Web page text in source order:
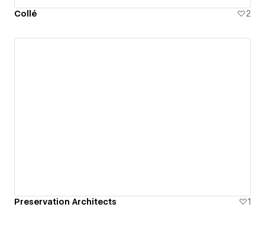
Collé 2
Preservation Architects 1